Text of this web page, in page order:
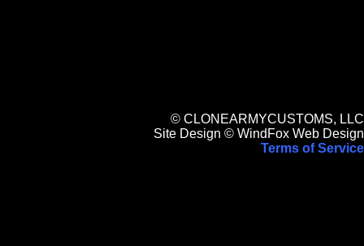
© CLONEARMYCUSTOMS, LLC
Site Design © WindFox Web Design
Terms of Service